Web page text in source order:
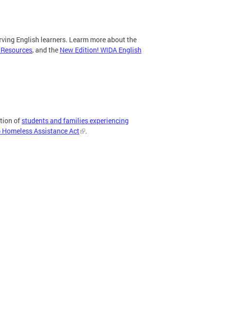
English learners. Learm more about the
, and the New Edition! WIDA English
of students and families experiencing
Assistance Act .